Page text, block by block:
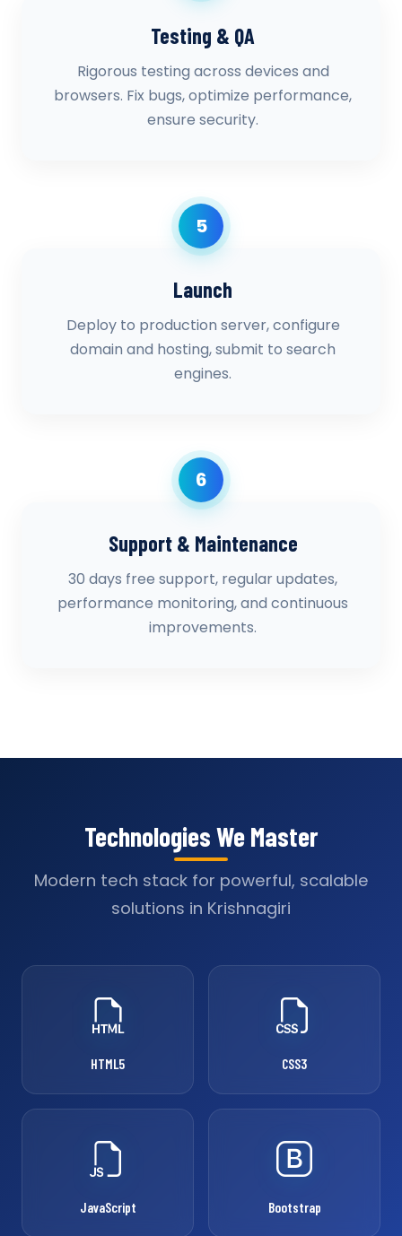
Testing & QA
Rigorous testing across devices and
browsers. Fix bugs, optimize performance,
ensure security.
5
Launch
Deploy to production server, configure
domain and hosting, submit to search
engines.
6
Support & Maintenance
30 days free support, regular updates,
performance monitoring, and continuous
improvements.
Technologies We Master
Modern tech stack for powerful, scalable
solutions in Krishnagiri
HTML5 CSS3
JavaScript Bootstrap